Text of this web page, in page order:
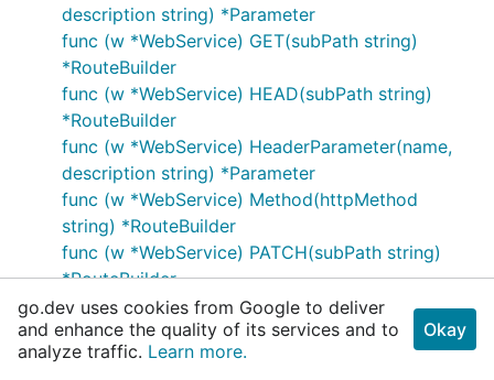
description string) *Parameter
func (w *WebService) GET(subPath string)
*RouteBuilder
func (w *WebService) HEAD(subPath string)
*RouteBuilder
func (w *WebService) HeaderParameter(name,
description string) *Parameter
func (w *WebService) Method(httpMethod
string) *RouteBuilder
func (w *WebService) PATCH(subPath string)
*RouteBuilder
func (w *WebService) POST(subPath string)
*RouteBuilder
func (w *WebService) PUT(subPath string)
go.dev uses cookies from Google to deliver
and enhance the quality of its services and to
analyze traffic. Learn more.
Okay